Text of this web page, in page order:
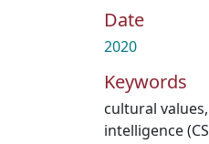
Date
2020
Keywords
cultural values,
intelligence